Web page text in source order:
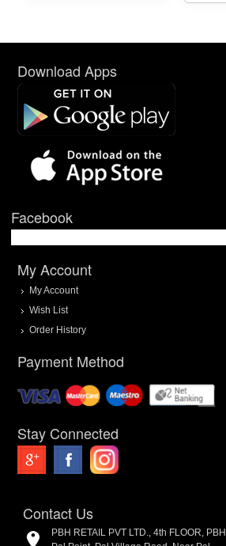
Download Apps
Facebook
My Account
My Account
Wish List
Order History
Payment Method
Stay Connected
Contact Us
PBH RETAIL PVT LTD., 4th FLOOR, PBH